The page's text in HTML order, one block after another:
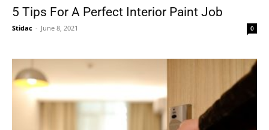
5 Tips For A Perfect Interior Paint Job
Stidac - June 8, 2021 0